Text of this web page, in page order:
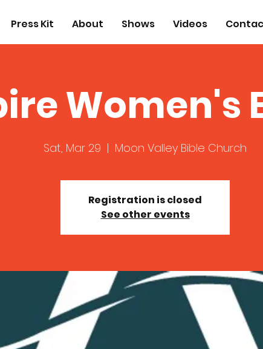
Press Kit About Shows Videos
Women's
Sat, Mar 29
  |
Moon Valley Bible Church
Registration is closed
See other events